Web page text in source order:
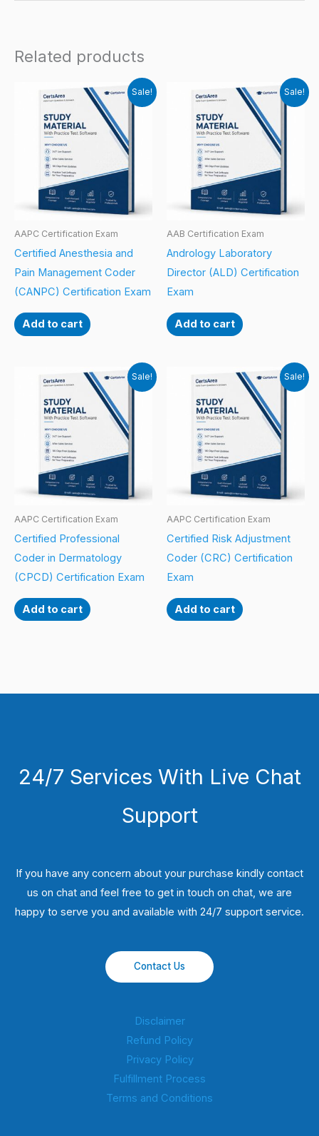
Related products
Sale!
AAPC Certification Exam
Certified Anesthesia and
Pain Management Coder
(CANPC) Certification Exam
Add to cart
Sale!
AAB Certification Exam
Andrology Laboratory
Director (ALD) Certification
Exam
Add to cart
Sale!
AAPC Certification Exam
Certified Professional
Coder in Dermatology
(CPCD) Certification Exam
Add to cart
Sale!
AAPC Certification Exam
Certified Risk Adjustment
Coder (CRC) Certification
Exam
Add to cart
24/7 Services With Live Chat
Support
If you have any concern about your purchase kindly contact
us on chat and feel free to get in touch on chat, we are
happy to serve you and available with 24/7 support service.
Contact Us
Disclaimer
Refund Policy
Privacy Policy
Fulfillment Process
Terms and Conditions